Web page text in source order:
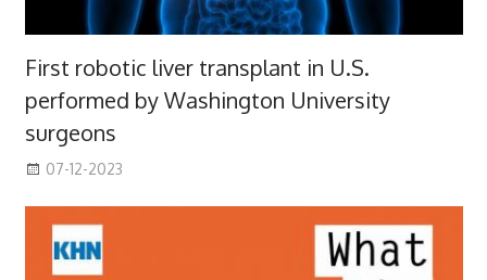
First robotic liver transplant in U.S.
performed by Washington University
surgeons
07-12-2023